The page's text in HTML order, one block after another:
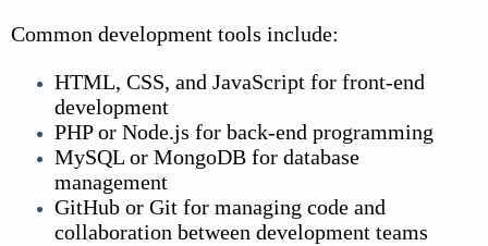
Common development tools include:
HTML, CSS, and JavaScript for front-end
development
PHP or Node.js for back-end programming
MySQL or MongoDB for database
management
GitHub or Git for managing code and
collaboration between development teams